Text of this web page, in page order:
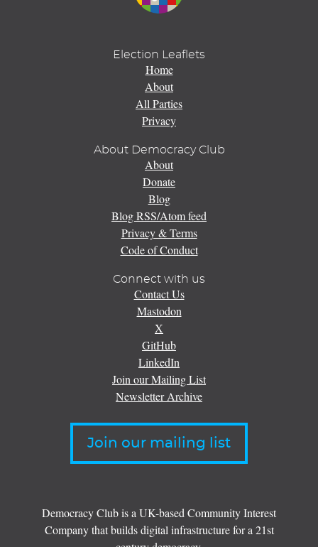
Election Leaflets
Home
About
All Parties
Privacy
About Democracy Club
About
Donate
Blog
Blog RSS/Atom feed
Privacy & Terms
Code of Conduct
Connect with us
Contact Us
Mastodon
X
GitHub
LinkedIn
Join our Mailing List
Newsletter Archive
Join our mailing list
Democracy Club is a UK-based Community Interest
Company that builds digital infrastructure for a 21st